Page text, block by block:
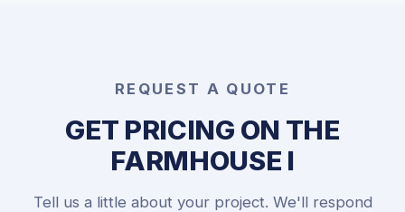
REQUEST A QUOTE
GET PRICING ON THE
FARMHOUSE I
Tell us a little about your project. We'll respond